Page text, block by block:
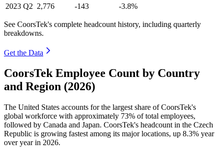
2023 Q2 2,776 -143 -3.8%
See CoorsTek's complete headcount history, including quarterly
breakdowns.
Get the Data
CoorsTek Employee Count by Country
and Region (2026)
The United States accounts for the largest share of CoorsTek's
global workforce with approximately 73% of total employees,
followed by Canada and Japan. CoorsTek's headcount in the Czech
Republic is growing fastest among its major locations, up 8.3% year
over year in 2026.